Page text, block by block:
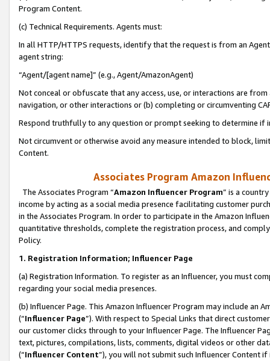
Program Content.
(c) Technical Requirements. Agents must:
In all HTTP/HTTPS requests, identify that the request is from an
agent string:
“Agent/[agent name]” (e.g., Agent/AmazonAgent)
Not conceal or obfuscate that any access, use, or interactions are
navigation, or other interactions or (b) completing or circumventing
Respond truthfully to any question or prompt seeking to determine if
Not circumvent or otherwise avoid any measure intended to block,
Content.
Associates Program Amazon
The Associates Program “Amazon Influencer Program” is a
income by acting as a social media presence facilitating customer
in the Associates Program. In order to participate in the Amazon
quantitative thresholds, complete the registration process, and
Policy.
1. Registration Information; Influencer Page
(a) Registration Information. To register as an Influencer, you must
regarding your social media presences.
(b) Influencer Page. This Amazon Influencer Program may include an
(“Influencer Page”). With respect to Special Links that direct
our customer clicks through to your Influencer Page. The Influencer
text, pictures, compilations, lists, comments, digital videos or other
(“Influencer Content”), you will not submit such Influencer Content